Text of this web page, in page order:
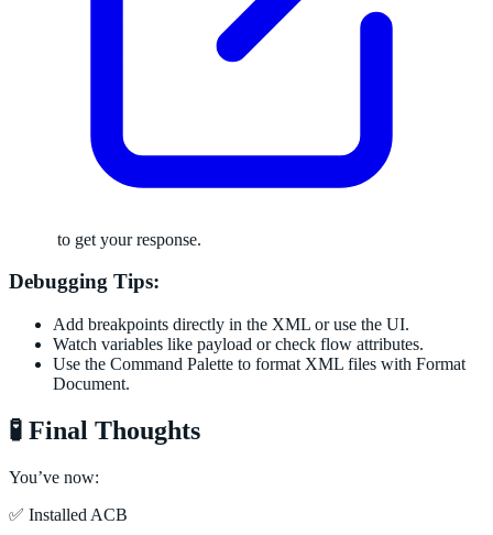
to get your response.
Debugging Tips:
Add breakpoints directly in the XML or use the UI.
Watch variables like payload or check flow attributes.
Use the Command Palette to format XML files with Format
Document.
🧪 Final Thoughts
You’ve now:
✅ Installed ACB